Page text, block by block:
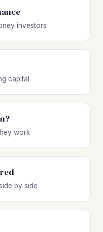
investors
capital
work
by side